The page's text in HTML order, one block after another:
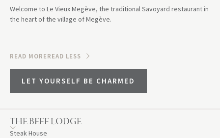
Welcome to Le Vieux Megève, the traditional Savoyard restaurant in
the heart of the village of Megève.
READ MOREREAD LESS
LET YOURSELF BE CHARMED
THE BEEF LODGE
Steak House